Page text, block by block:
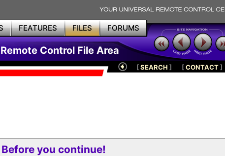
FEATURES FILES FORUMS
Control File Area
[SEARCH ] [CONTACT]
Before you continue!